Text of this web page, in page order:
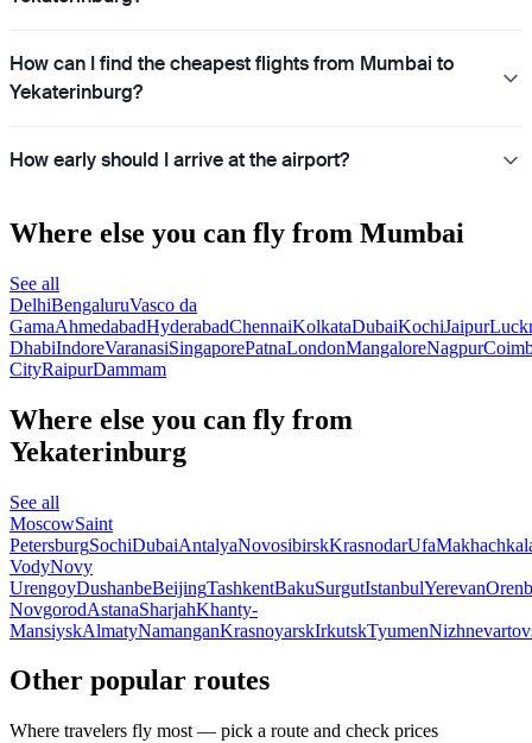
How can I find the cheapest flights from Mumbai to
Yekaterinburg?
How early should I arrive at the airport?
Where else you can fly from Mumbai
See all
DelhiBengaluruVasco da
GamaAhmedabadHyderabadChennaiKolkataDubaiKochiJaipur
DhabiIndoreVaranasiSingaporePatnaLondonMangaloreNagpur
CityRaipurDammam
Where else you can fly from
Yekaterinburg
See all
MoscowSaint
PetersburgSochiDubaiAntalyaNovosibirskKrasnodarUfa
VodyNovy
UrengoyDushanbeBeijingTashkentBakuSurgutIstanbulYerevan
NovgorodAstanaSharjahKhanty-
MansiyskAlmatyNamanganKrasnoyarskIrkutskTyumen
Other popular routes
Where travelers fly most — pick a route and check prices